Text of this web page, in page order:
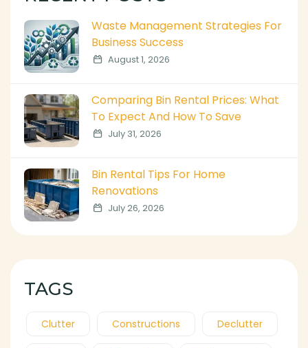
Waste Management Strategies For
Business Success
August 1, 2026
Comparing Bin Rental Prices: What
To Expect And How To Save
July 31, 2026
Bin Rental Tips For Home
Renovations
July 26, 2026
TAGS
Clutter Constructions Declutter